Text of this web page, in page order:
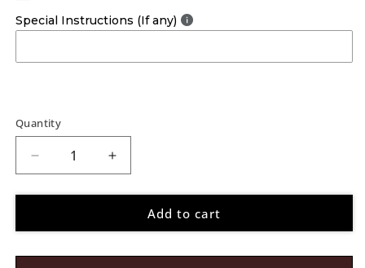
Special Instructions (If any)
Quantity
Decrease
quantity
for
Pre
Increase
quantity
for
Pre
Add to cart